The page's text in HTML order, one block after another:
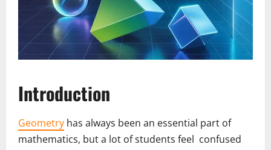
Introduction
Geometry has always been an essential part of
mathematics, but a lot of students feel confused